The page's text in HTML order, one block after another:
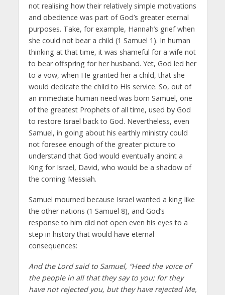
not realising how their relatively simple motivations
and obedience was part of God’s greater eternal
purposes. Take, for example, Hannah’s grief when
she could not bear a child (1 Samuel 1). In human
thinking at that time, it was shameful for a wife not
to bear offspring for her husband. Yet, God led her
to a vow, when He granted her a child, that she
would dedicate the child to His service. So, out of
an immediate human need was born Samuel, one
of the greatest Prophets of all time, used by God
to restore Israel back to God. Nevertheless, even
Samuel, in going about his earthly ministry could
not foresee enough of the greater picture to
understand that God would eventually anoint a
King for Israel, David, who would be a shadow of
the coming Messiah.
Samuel mourned because Israel wanted a king like
the other nations (1 Samuel 8), and God’s
response to him did not open even his eyes to a
step in history that would have eternal
consequences:
And the Lord said to Samuel, “Heed the voice of
the people in all that they say to you; for they
have not rejected you, but they have rejected Me,